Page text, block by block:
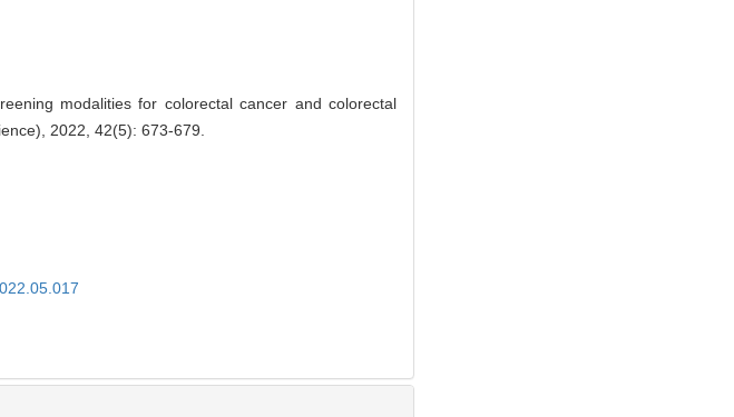
modalities for colorectal cancer and colorectal
2022, 42(5): 673-679.